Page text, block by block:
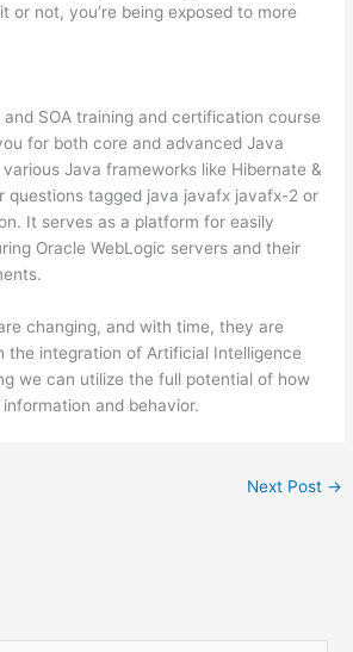
or not, you’re being exposed to more
and SOA training and certification course
for both core and advanced Java
Java frameworks like Hibernate &
questions tagged java javafx javafx-2 or
It serves as a platform for easily
Oracle WebLogic servers and their
changing, and with time, they are
the integration of Artificial Intelligence
we can utilize the full potential of how
and behavior.
Next Post →